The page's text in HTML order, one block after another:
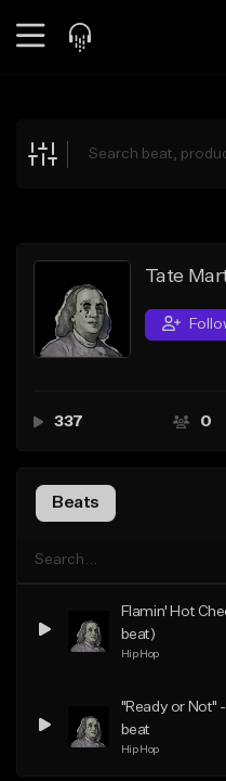
Explore
Search by Sound
Sell Beats
Creator Hub
Tate
337 0
Beats
Flamin' Hot
beat)
Hip Hop
"Ready or Not"
beat
Hip Hop